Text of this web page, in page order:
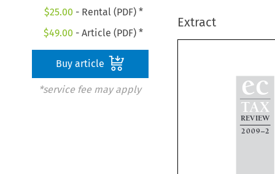
$25.00 - Rental (PDF) *
$49.00 - Article (PDF) *
Buy article
*service fee may apply
Extract




ec
TAX
REVIEW